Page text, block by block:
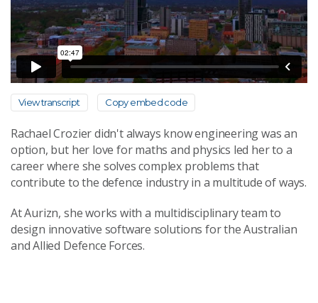
View transcript Copy embed code
Rachael Crozier didn't always know engineering was an
option, but her love for maths and physics led her to a
career where she solves complex problems that
contribute to the defence industry in a multitude of ways.
At Aurizn, she works with a multidisciplinary team to
design innovative software solutions for the Australian
and Allied Defence Forces.